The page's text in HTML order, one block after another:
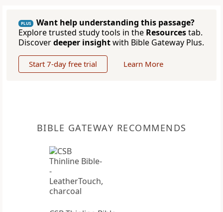
PLUS
Want help understanding this passage?
Explore trusted study tools in the Resourcestab.
Discoverdeeper insightwith Bible Gateway Plus.
Start 7-day free trial Learn More
BIBLE GATEWAY RECOMMENDS